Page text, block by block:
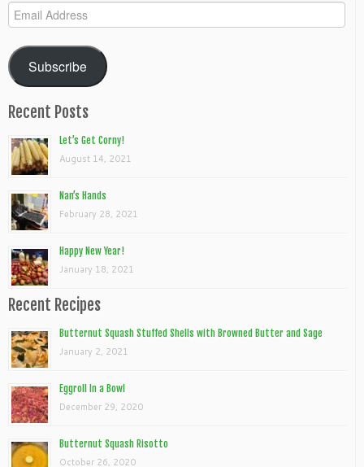
Email
Address
Subscribe
Recent Posts
Let’s Get Corny!
August 14, 2021
Nan’s Hands
February 28, 2021
Happy New Year!
January 18, 2021
Recent Recipes
Butternut Squash Stuffed Shells with Browned Butter and Sage
January 2, 2021
Eggroll In a Bowl
December 29, 2020
Butternut Squash Risotto
October 26, 2020